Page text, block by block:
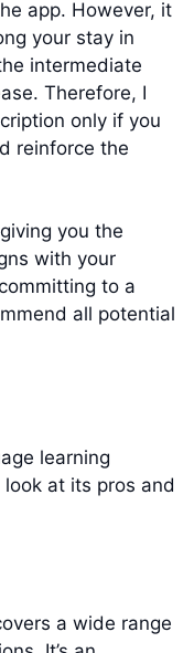
app. However, it
your stay in
intermediate
Therefore, I
only if you
reinforce the
you the
with your
to a
all potential
learning
at its pros and
a wide range